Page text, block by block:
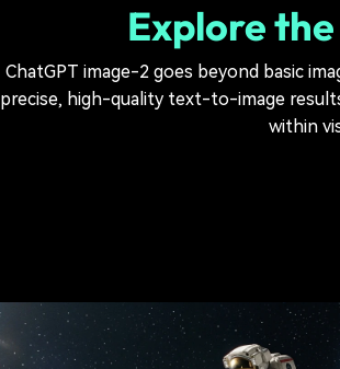
Explore
ChatGPT image-2 goes beyond basic
precise, high-quality text-to-image
within